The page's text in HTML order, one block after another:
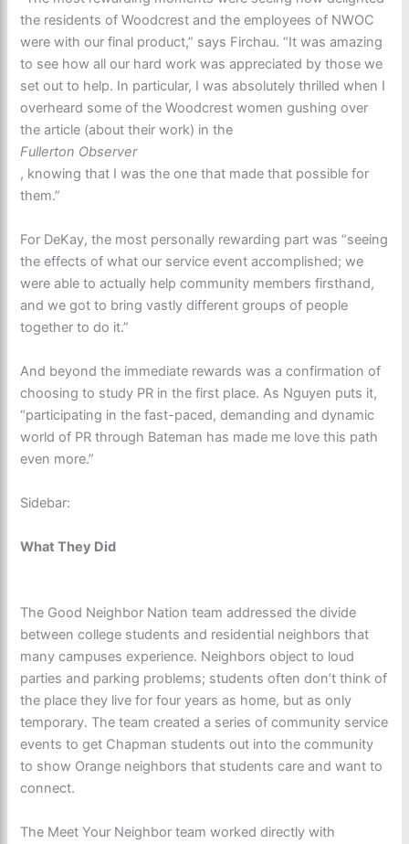
the residents of Woodcrest and the employees of NWOC
were with our final product,” says Firchau. “It was amazing
to see how all our hard work was appreciated by those we
set out to help. In particular, I was absolutely thrilled when I
overheard some of the Woodcrest women gushing over
the article (about their work) in the
Fullerton Observer
, knowing that I was the one that made that possible for
them.”
For DeKay, the most personally rewarding part was “seeing
the effects of what our service event accomplished; we
were able to actually help community members firsthand,
and we got to bring vastly different groups of people
together to do it.”
And beyond the immediate rewards was a confirmation of
choosing to study PR in the first place. As Nguyen puts it,
“participating in the fast-paced, demanding and dynamic
world of PR through Bateman has made me love this path
even more.”
Sidebar:
What They Did
The Good Neighbor Nation team addressed the divide
between college students and residential neighbors that
many campuses experience. Neighbors object to loud
parties and parking problems; students often don’t think of
the place they live for four years as home, but as only
temporary. The team created a series of community service
events to get Chapman students out into the community
to show Orange neighbors that students care and want to
connect.
The Meet Your Neighbor team worked directly with